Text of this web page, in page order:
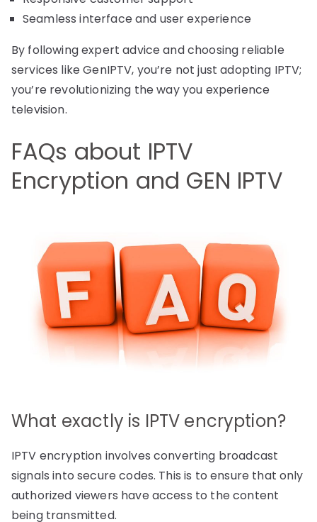
Seamless interface and user experience
By following expert advice and choosing reliable
services like GenIPTV, you’re not just adopting IPTV;
you’re revolutionizing the way you experience
television.
FAQs about IPTV
Encryption and GEN IPTV
What exactly is IPTV encryption?
IPTV encryption involves converting broadcast
signals into secure codes. This is to ensure that only
authorized viewers have access to the content
being transmitted.